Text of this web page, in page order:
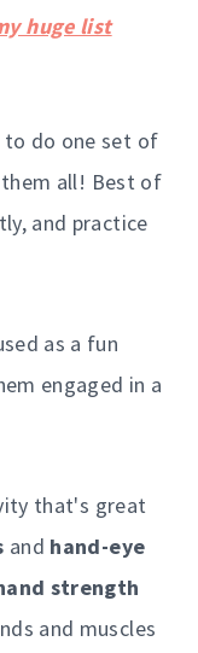
huge list
to do one set of
all! Best of
and practice
as a fun
engaged in a
that's great
and hand-eye
strength
and muscles